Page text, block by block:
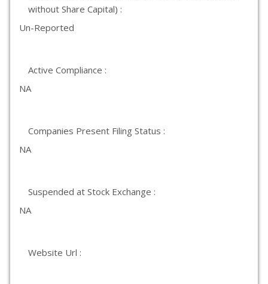
without Share Capital) :
Un-Reported
Active Compliance :
NA
Companies Present Filing Status :
NA
Suspended at Stock Exchange :
NA
Website Url :